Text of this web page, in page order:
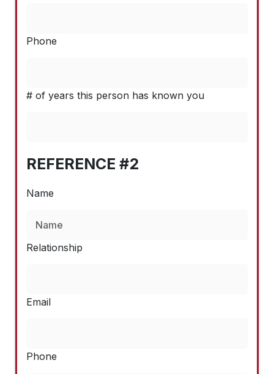
Phone
# of years this person has known you
REFERENCE #2
Name
Relationship
Email
Phone